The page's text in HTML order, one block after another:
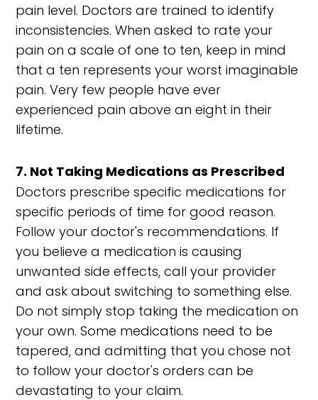
pain level. Doctors are trained to identify
inconsistencies. When asked to rate your
pain on a scale of one to ten, keep in mind
that a ten represents your worst imaginable
pain. Very few people have ever
experienced pain above an eight in their
lifetime.
7. Not Taking Medications as Prescribed
Doctors prescribe specific medications for
specific periods of time for good reason.
Follow your doctor's recommendations. If
you believe a medication is causing
unwanted side effects, call your provider
and ask about switching to something else.
Do not simply stop taking the medication on
your own. Some medications need to be
tapered, and admitting that you chose not
to follow your doctor's orders can be
devastating to your claim.